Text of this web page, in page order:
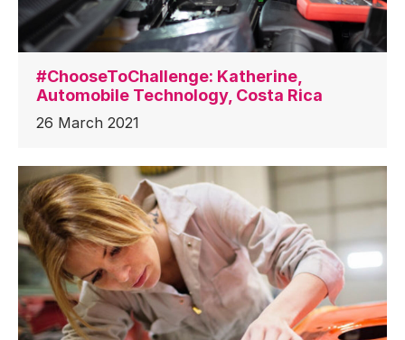
#ChooseToChallenge: Katherine,
Automobile Technology, Costa Rica
26 March 2021